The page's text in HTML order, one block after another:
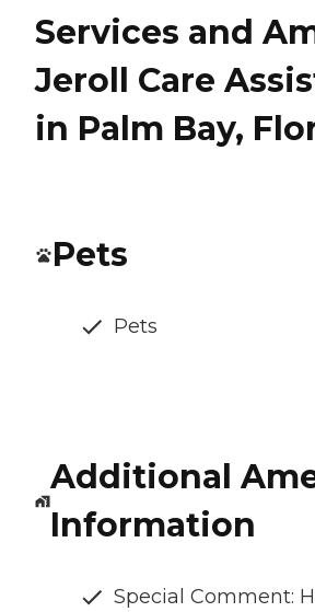
Services and
Jeroll Care
in Palm Bay,
Pets
Pets
Additional
Information
Special Comment: